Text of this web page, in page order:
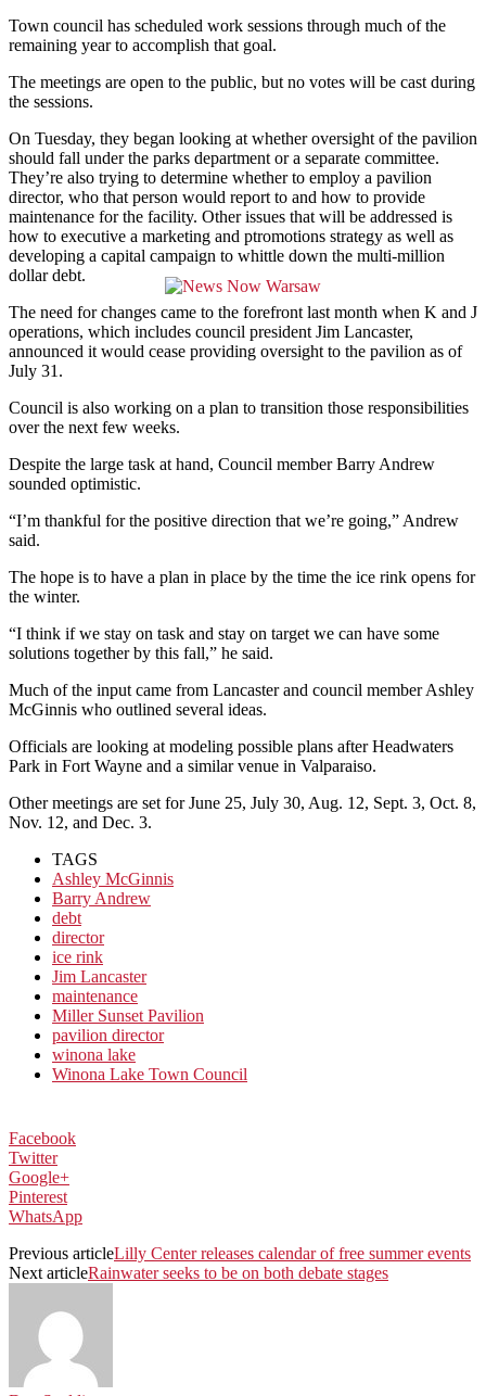
Town council has scheduled work sessions through much of the
remaining year to accomplish that goal.
The meetings are open to the public, but no votes will be cast during
the sessions.
On Tuesday, they began looking at whether oversight of the pavilion
should fall under the parks department or a separate committee.
They’re also trying to determine whether to employ a pavilion
director, who that person would report to and how to provide
maintenance for the facility. Other issues that will be addressed is
how to executive a marketing and ptromotions strategy as well as
developing a capital campaign to whittle down the multi-million
dollar debt.
The need for changes came to the forefront last month when K and J
operations, which includes council president Jim Lancaster,
announced it would cease providing oversight to the pavilion as of
July 31.
Council is also working on a plan to transition those responsibilities
over the next few weeks.
Despite the large task at hand, Council member Barry Andrew
sounded optimistic.
“I’m thankful for the positive direction that we’re going,” Andrew
said.
The hope is to have a plan in place by the time the ice rink opens for
the winter.
“I think if we stay on task and stay on target we can have some
solutions together by this fall,” he said.
Much of the input came from Lancaster and council member Ashley
McGinnis who outlined several ideas.
Officials are looking at modeling possible plans after Headwaters
Park in Fort Wayne and a similar venue in Valparaiso.
Other meetings are set for June 25, July 30, Aug. 12, Sept. 3, Oct. 8,
Nov. 12, and Dec. 3.
TAGS
Ashley McGinnis
Barry Andrew
debt
director
ice rink
Jim Lancaster
maintenance
Miller Sunset Pavilion
pavilion director
winona lake
Winona Lake Town Council
Facebook
Twitter
Google+
Pinterest
WhatsApp
Previous articleLilly Center releases calendar of free summer events
Next articleRainwater seeks to be on both debate stages